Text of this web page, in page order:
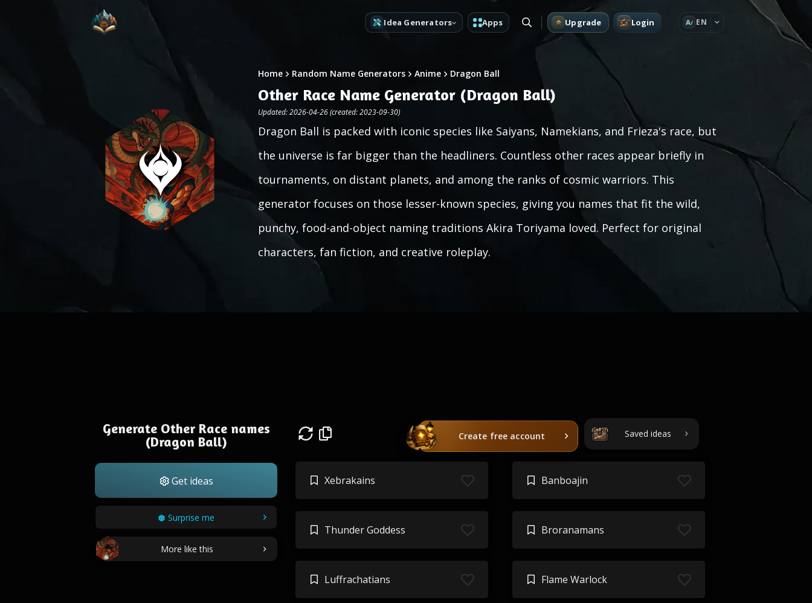
Idea Generators Apps Upgrade Login A EN
Home Random Name Generators Anime Dragon Ball
Other Race Name Generator (Dragon Ball)
Updated: 2026-04-26 (created: 2023-09-30)
Dragon Ball is packed with iconic species like Saiyans, Namekians, and Frieza's race, but
the universe is far bigger than the headliners. Countless other races appear briefly in
tournaments, on distant planets, and among the ranks of cosmic warriors. This
generator focuses on those lesser-known species, giving you names that fit the wild,
punchy, food-and-object naming traditions Akira Toriyama loved. Perfect for original
characters, fan fiction, and creative roleplay.
Generate Other Race names
(Dragon Ball)
Get ideas
Surprise me
More like this
Create free account Saved ideas
Xebrakains Banboajin
Thunder Goddess Broranamans
Luffrachatians Flame Warlock